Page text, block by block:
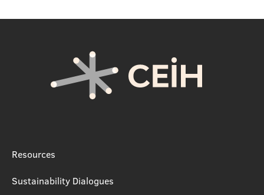
Resources
Sustainability Dialogues